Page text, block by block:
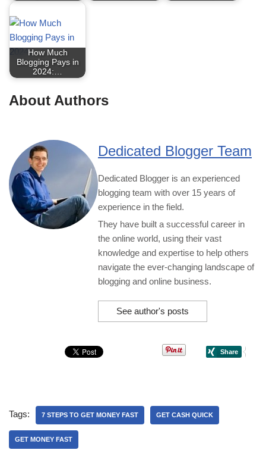
How Much
Blogging Pays in
2024:…
About Authors
Dedicated Blogger Team
Dedicated Blogger is an experienced
blogging team with over 15 years of
experience in the field.
They have built a successful career in
the online world, using their vast
knowledge and expertise to help others
navigate the ever-changing landscape of
blogging and online business.
See author's posts
Tags: 7 STEPS TO GET MONEY FAST GET CASH QUICK
GET MONEY FAST